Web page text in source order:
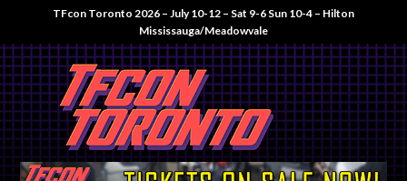
TFcon Toronto 2026 – July 10-12 – Sat 9-6 Sun 10-4 – Hilton
Mississauga/Meadowvale